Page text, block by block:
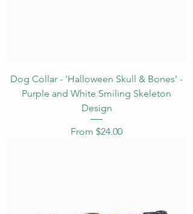
Dog Collar - 'Halloween Skull & Bones' -
Purple and White Smiling Skeleton
Design
From $24.00
Sale Price